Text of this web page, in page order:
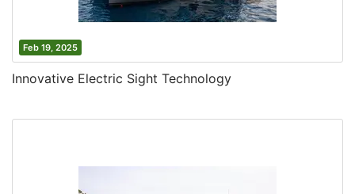
Feb 19, 2025
Innovative Electric Sight Technology